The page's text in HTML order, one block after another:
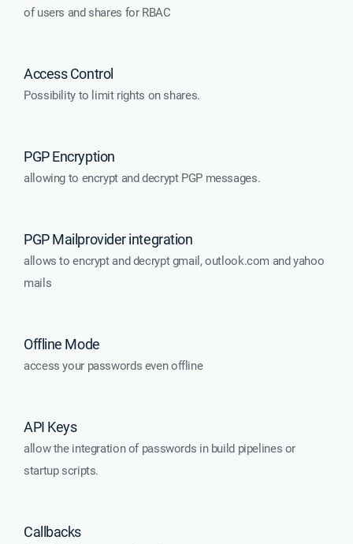
of users and shares for RBAC
Access Control
Possibility to limit rights on shares.
PGP Encryption
allowing to encrypt and decrypt PGP messages.
PGP Mailprovider integration
allows to encrypt and decrypt gmail, outlook.com and yahoo
mails
Offline Mode
access your passwords even offline
API Keys
allow the integration of passwords in build pipelines or
startup scripts.
Callbacks